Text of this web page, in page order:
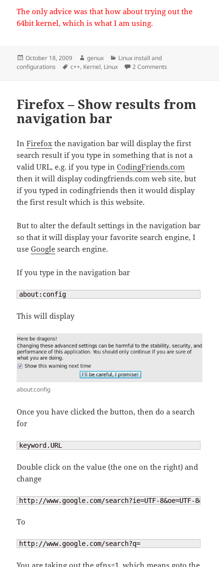
The only advice was that how about trying out the
64bit kernel, which is what I am using.
Posted
on
October 18, 2009 Author
genux Categories
Linux install and
configurations
Tags
c++, Kernel, Linux 2 Comments
Firefox – Show results from
navigation bar
InFirefox the navigation bar will display the first
search result if you type in something that is not a
valid URL, e.g. if you type inCodingFriends.com
then it will display codingfriends.com web site, but
if you typed in codingfriends then it would display
the first result which is this website.
But to alter the default settings in the navigation bar
so that it will display your favorite search engine, I
useGoogle search engine.
If you type in the navigation bar
about:config
This will display
about:config
Once you have clicked the button, then do a search
for
keyword.URL
Double click on the value (the one on the right) and
change
http://www.google.com/search?ie=UTF-8&oe=UTF-
To
http://www.google.com/search?q=
You are taking out the gfns=1, which means goto the